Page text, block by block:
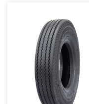
RIB